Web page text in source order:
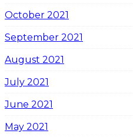
October 2021
September 2021
August 2021
July 2021
June 2021
May 2021